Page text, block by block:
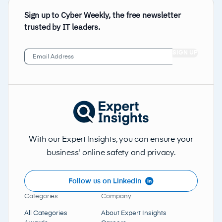
Sign up to Cyber Weekly, the free newsletter
trusted by IT leaders.
Email
Address (Required)
With our Expert Insights, you can ensure your
business' online safety and privacy.
Follow us on LinkedIn
Categories
All Categories
Company
About Expert Insights